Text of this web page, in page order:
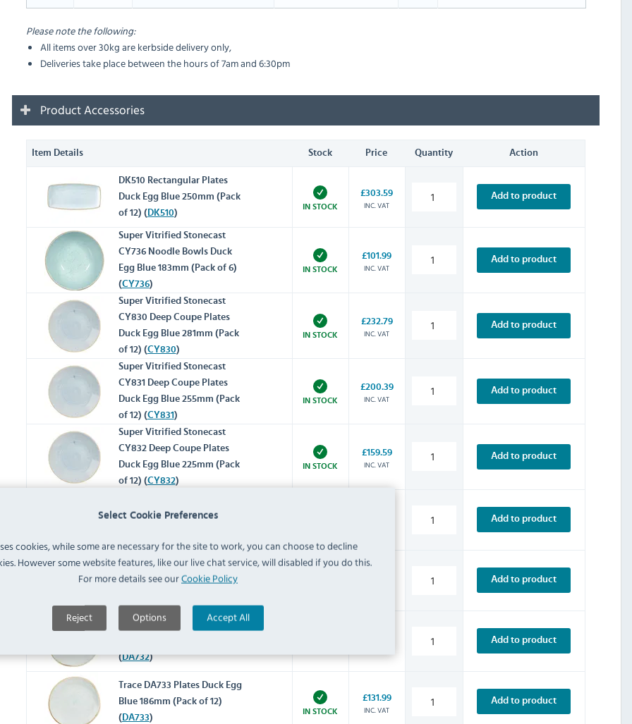
Select Cookie Preferences
cookies, while some are necessary for the site to work, you can choose to decline
However some website features, like our live chat service, will disabled if you do this.
For more details see ourCookie Policy
Reject Options Accept All
Please note the following:
All items over 30kg are kerbside delivery only,
Deliveries take place between the hours of 7am and 6:30pm
Product Accessories
Item Details Stock Price Quantity Action
DK510 Rectangular Plates
Duck Egg Blue 250mm (Pack
of 12) ( DK510)
IN STOCK
£303.59
INC. VAT
Add to product
Super Vitrified Stonecast
CY736 Noodle Bowls Duck
Egg Blue 183mm (Pack of 6)
(CY736)
IN STOCK
£101.99
INC. VAT
Add to product
Super Vitrified Stonecast
CY830 Deep Coupe Plates
Duck Egg Blue 281mm (Pack
of 12) (CY830)
IN STOCK
£232.79
INC. VAT
Add to product
Super Vitrified Stonecast
CY831 Deep Coupe Plates
Duck Egg Blue 255mm (Pack
of 12) (CY831)
IN STOCK
£200.39
INC. VAT
Add to product
Super Vitrified Stonecast
CY832 Deep Coupe Plates
Duck Egg Blue 225mm (Pack
of 12) (CY832)
IN STOCK
£159.59
INC. VAT
Add to product
Egg Blue 286mm (Pack of 12)
Add to product
Trace DA731 Plates Duck Egg
Blue 264mm (Pack of 12)
Add to product
Trace DA732 Plates Duck Egg
(DA732)
Add to product
Trace DA733 Plates Duck Egg
Blue 186mm (Pack of 12)
( DA733)
IN STOCK
£131.99
INC. VAT
Add to product